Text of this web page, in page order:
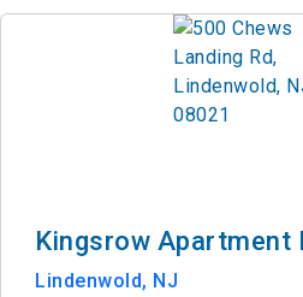
Kingsrow Apartment
Lindenwold, NJ